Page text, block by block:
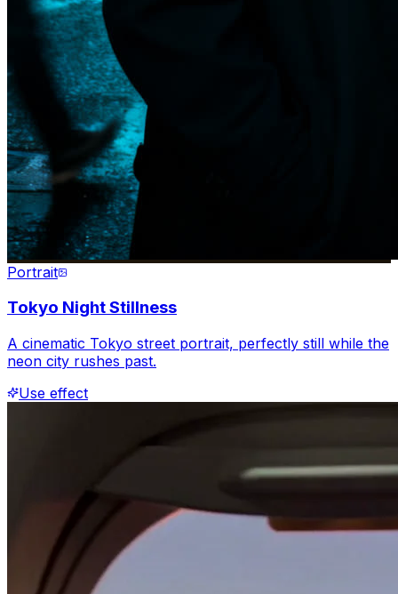
Portrait
Tokyo Night Stillness
A cinematic Tokyo street portrait, perfectly still while the
neon city rushes past.
Use effect